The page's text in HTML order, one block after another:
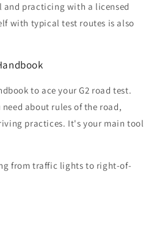
and practicing with a licensed
with typical test routes is also
to ace your G2 road test.
about rules of the road,
practices. It's your main tool
from traffic lights to right-of-